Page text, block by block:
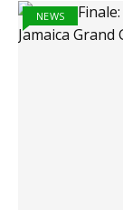
NEWS